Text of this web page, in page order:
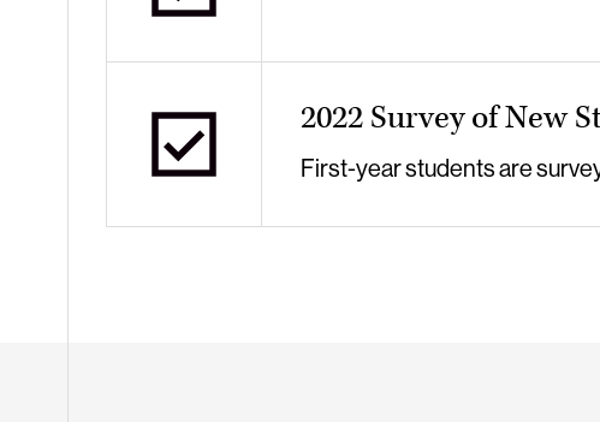
2022 Survey of New
First-year students are